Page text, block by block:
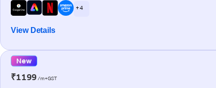
+ 4
View Details
New
₹1199 /m+GST